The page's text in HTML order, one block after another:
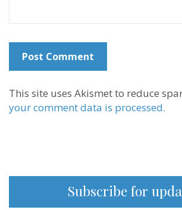
This site uses Akismet to reduce
your comment data is processed.
Subscribe for